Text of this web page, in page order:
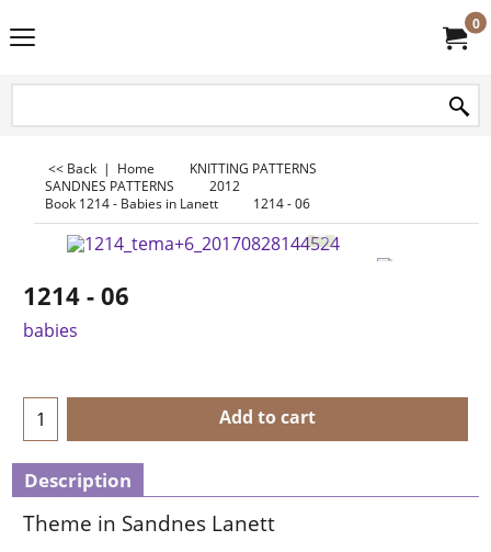
0
<< Back | Home
KNITTING PATTERNS
SANDNES PATTERNS
2012
Book 1214 - Babies in Lanett
1214 - 06
1214 - 06
babies
Add to cart
Description
Theme in Sandnes Lanett